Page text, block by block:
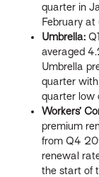
quarter in
February at
Umbrella:
averaged
Umbrella
quarter
quarter low
Workers’
premium
from Q4
renewal
the start of